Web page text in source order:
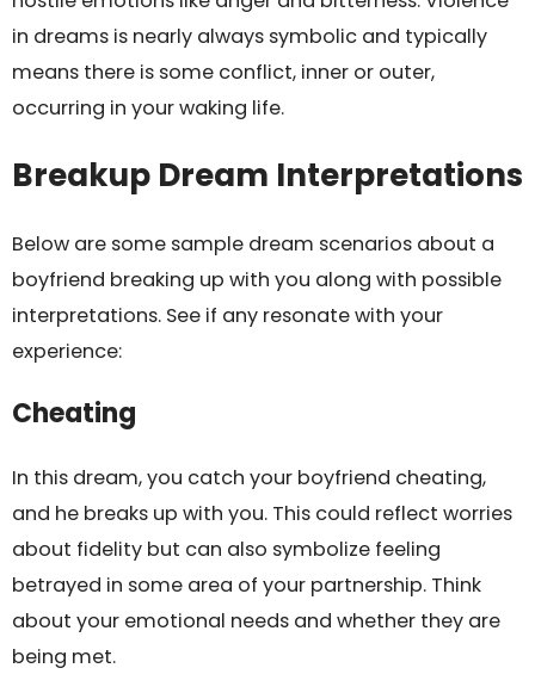
in dreams is nearly always symbolic and typically
means there is some conflict, inner or outer,
occurring in your waking life.
Breakup Dream Interpretations
Below are some sample dream scenarios about a
boyfriend breaking up with you along with possible
interpretations. See if any resonate with your
experience:
Cheating
In this dream, you catch your boyfriend cheating,
and he breaks up with you. This could reflect worries
about fidelity but can also symbolize feeling
betrayed in some area of your partnership. Think
about your emotional needs and whether they are
being met.